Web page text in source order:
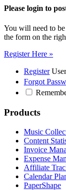
Please login to
You will need to
the form on the
Register Here »
Register
Forgot
Products
Music
Content
Invoice
Expense
Affiliate
Calendar
PaperShape